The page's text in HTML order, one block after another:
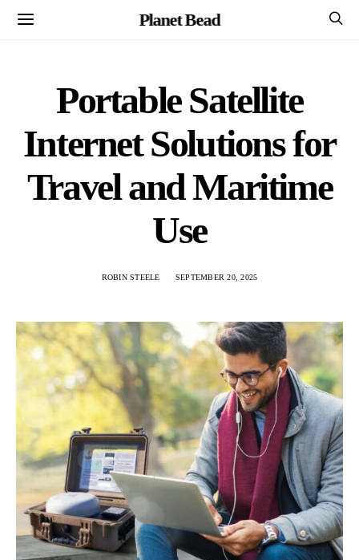
Planet Bead
Portable Satellite
Internet Solutions for
Travel and Maritime
Use
ROBIN STEELE SEPTEMBER 20, 2025